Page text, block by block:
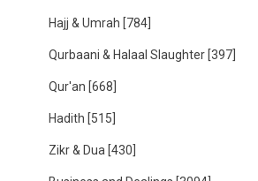
Hajj & Umrah [784]
Qurbaani & Halaal Slaughter [397]
Qur'an [668]
Hadith [515]
Zikr & Dua [430]